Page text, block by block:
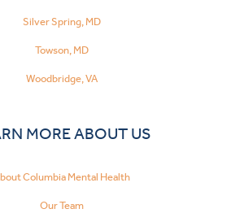
Silver Spring, MD
Towson, MD
Woodbridge, VA
MORE ABOUT US
Columbia Mental Health
Our Team